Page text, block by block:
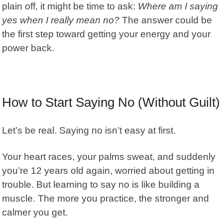
plain off, it might be time to ask: Where am I saying
yes when I really mean no? The answer could be
the first step toward getting your energy and your
power back.
How to Start Saying No (Without Guilt)
Let’s be real. Saying no isn’t easy at first.
Your heart races, your palms sweat, and suddenly
you’re 12 years old again, worried about getting in
trouble. But learning to say no is like building a
muscle. The more you practice, the stronger and
calmer you get.